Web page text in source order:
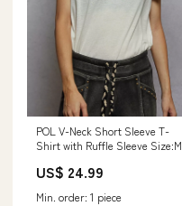
POL V-Neck Short Sleeve T-
Shirt with Ruffle Sleeve Size:M
US$ 24.99
Min. order: 1 piece